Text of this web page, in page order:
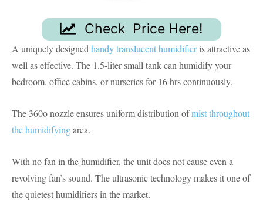
Check Price Here!
A uniquely designed handy translucent humidifieris attractive as
well as effective. The 1.5-liter small tank can humidify your
bedroom, office cabins, or nurseries for 16 hrs continuously.
The 360o nozzle ensures uniform distribution ofmist throughout
the humidifyingarea.
With no fan in the humidifier, the unit does not cause even a
revolving fan’s sound. The ultrasonic technology makes it one of
the quietest humidifiers in the market.